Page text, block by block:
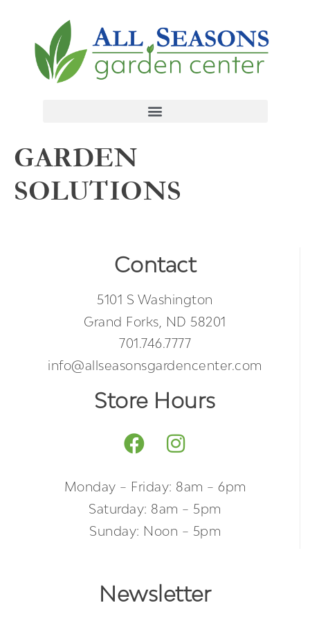
GARDEN
SOLUTIONS
Contact
5101 S Washington
Grand Forks, ND 58201
701.746.7777
info@allseasonsgardencenter.com
Store Hours
Monday – Friday: 8am – 6pm
Saturday: 8am – 5pm
Sunday: Noon – 5pm
Newsletter